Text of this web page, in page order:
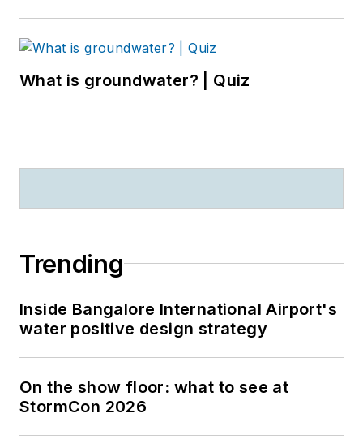
What is groundwater? | Quiz
Trending
Inside Bangalore International Airport's
water positive design strategy
On the show floor: what to see at
StormCon 2026